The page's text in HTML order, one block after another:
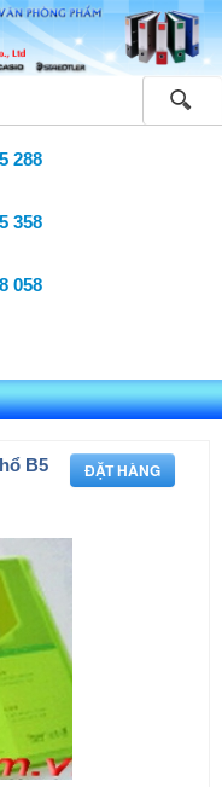
288
358
058
B5